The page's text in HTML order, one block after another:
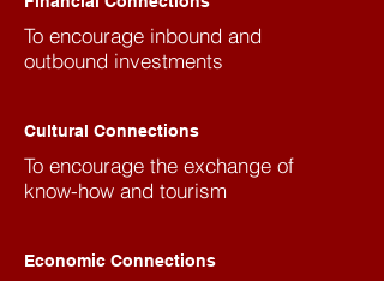
To encourage inbound and
outbound investments
Cultural Connections
To encourage the exchange of
know-how and tourism
Economic Connections